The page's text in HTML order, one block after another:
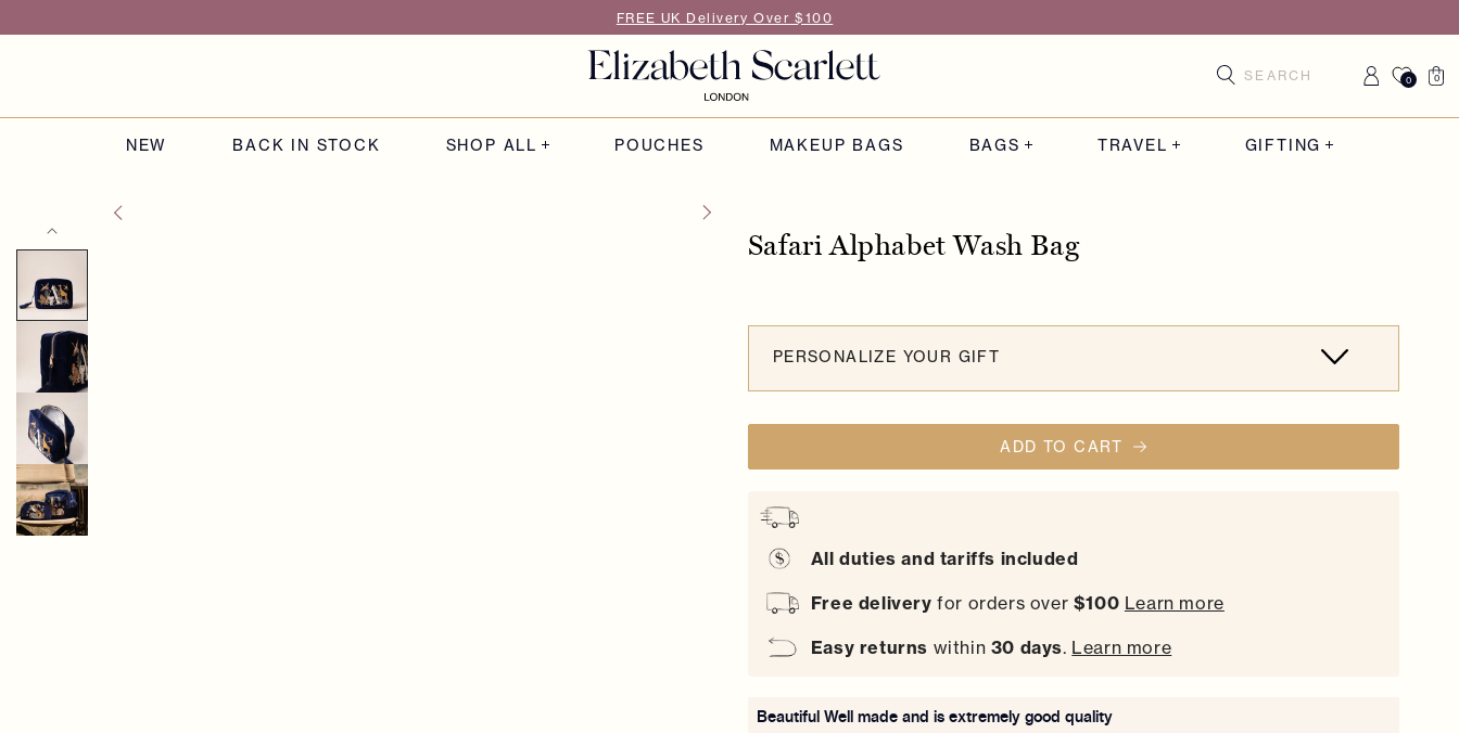
content
FREE UK Delivery Over $100
in
0 Cart
0
0
items
NEW BACK IN STOCK SHOP ALL POUCHES MAKEUP BAGS BAGS TRAVEL GIFTING
Skip to
Safari Alphabet Wash Bag
PERSONALIZE YOUR GIFT
ADD TO CART
All duties and tariffs included
Free delivery for orders over $100 Learn more
Easy returns within 30 days. Learn more
Beautiful Well made and is extremely good quality